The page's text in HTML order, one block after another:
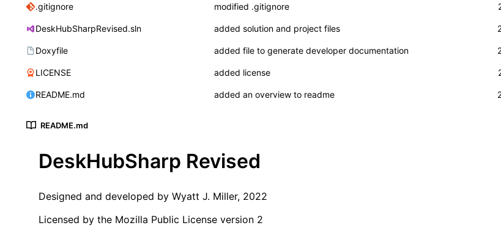
.gitignore modified .gitignore
DeskHubSharpRevised.sln added solution and project files
Doxyfile added file to generate developer documentation
LICENSE added license
README.md added an overview to readme
README.md
DeskHubSharp Revised
Designed and developed by Wyatt J. Miller, 2022
Licensed by the Mozilla Public License version 2